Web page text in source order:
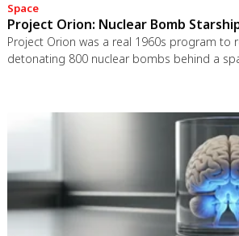
Space
Project Orion: Nuclear Bomb
Project Orion was a real 1960s program to
detonating 800 nuclear bombs behind a
spacecraft ever designed.